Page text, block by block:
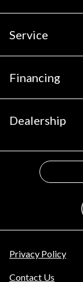
Service
Financing
Dealership
Privacy Policy
Contact Us